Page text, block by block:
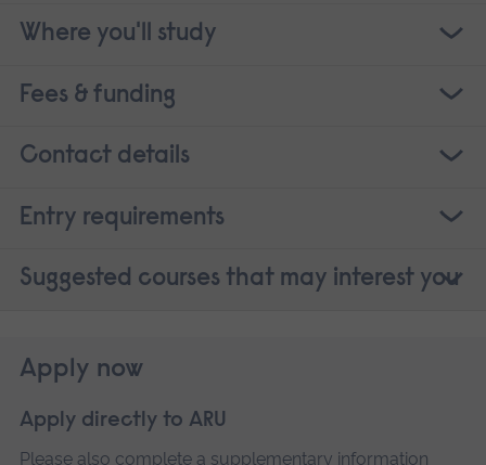
Where you'll study
Fees & funding
Contact details
Entry requirements
Suggested courses that may interest you
Apply now
Apply directly to ARU
Please also complete a supplementary information